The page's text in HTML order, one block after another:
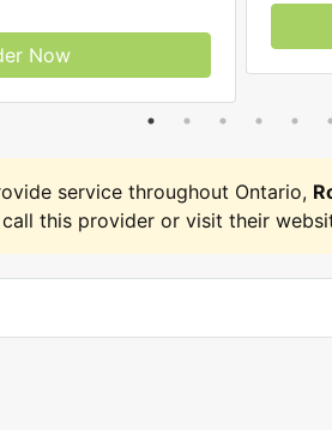
Now
service throughout Ontario,
call this provider or visit their